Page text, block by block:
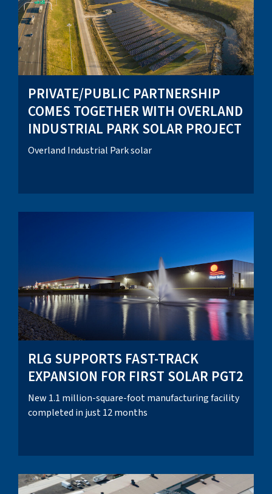
PRIVATE/PUBLIC PARTNERSHIP
COMES TOGETHER WITH OVERLAND
INDUSTRIAL PARK SOLAR PROJECT
Overland Industrial Park solar
RLG SUPPORTS FAST-TRACK
EXPANSION FOR FIRST SOLAR PGT2
New 1.1 million-square-foot manufacturing facility
completed in just 12 months